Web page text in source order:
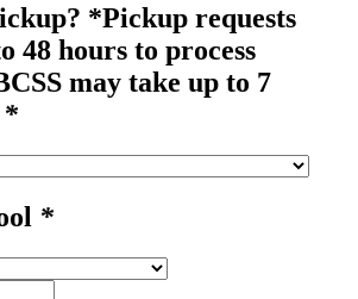
*Pickup requests
48 hours to process
may take up to 7
*
*